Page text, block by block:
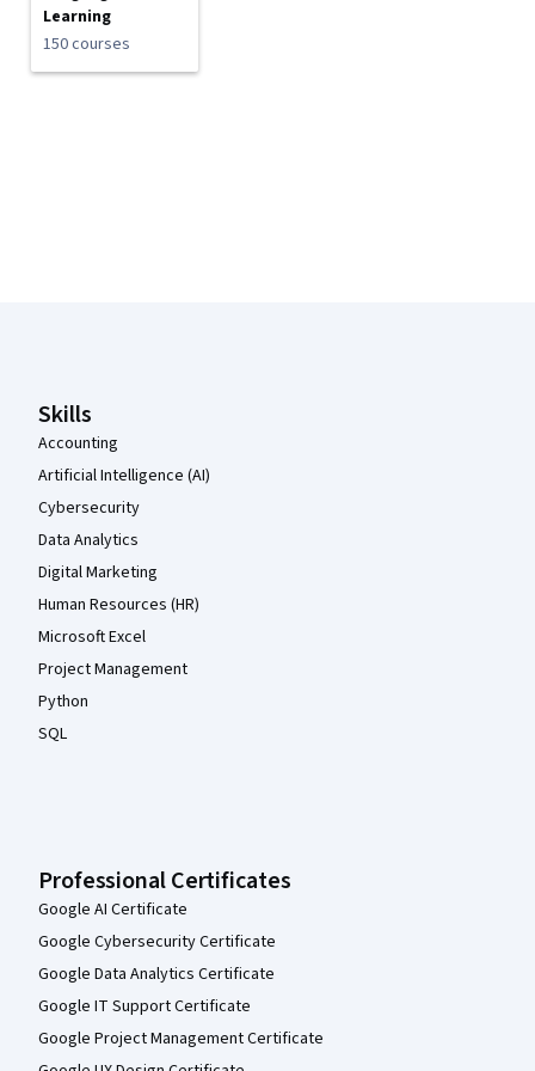
Learning
150 courses
Skills
Accounting
Artificial Intelligence (AI)
Cybersecurity
Data Analytics
Digital Marketing
Human Resources (HR)
Microsoft Excel
Project Management
Python
SQL
Professional Certificates
Google AI Certificate
Google Cybersecurity Certificate
Google Data Analytics Certificate
Google IT Support Certificate
Google Project Management Certificate